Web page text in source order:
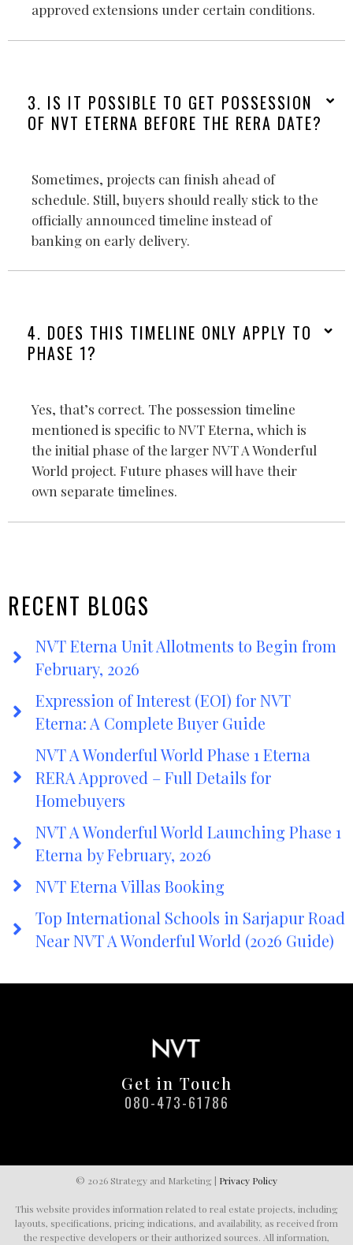
approved extensions under certain conditions.
3. IS IT POSSIBLE TO GET POSSESSION
OF NVT ETERNA BEFORE THE RERA DATE?
Sometimes, projects can finish ahead of
schedule. Still, buyers should really stick to the
officially announced timeline instead of
banking on early delivery.
4. DOES THIS TIMELINE ONLY APPLY TO
PHASE 1?
Yes, that’s correct. The possession timeline
mentioned is specific to NVT Eterna, which is
the initial phase of the larger NVT A Wonderful
World project. Future phases will have their
own separate timelines.
RECENT BLOGS
NVT Eterna Unit Allotments to Begin from
February, 2026
Expression of Interest (EOI) for NVT
Eterna: A Complete Buyer Guide
NVT A Wonderful World Phase 1 Eterna
RERA Approved – Full Details for
Homebuyers
NVT A Wonderful World Launching Phase 1
Eterna by February, 2026
NVT Eterna Villas Booking
Top International Schools in Sarjapur Road
Near NVT A Wonderful World (2026 Guide)
Get in Touch
080-473-61786
© 2026 Strategy and Marketing | Privacy Policy
This website provides information related to real estate projects, including
layouts, specifications, pricing indications, and availability, as received from
the respective developers or their authorized sources. All information,